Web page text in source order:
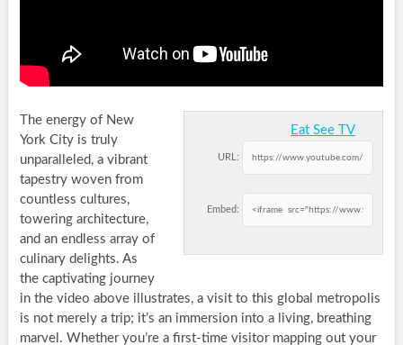
Eat See TV
URL:
Embed:
The energy of New
York City is truly
unparalleled, a vibrant
tapestry woven from
countless cultures,
towering architecture,
and an endless array of
culinary delights. As
the captivating journey
in the video above illustrates, a visit to this global metropolis
is not merely a trip; it’s an immersion into a living, breathing
marvel. Whether you’re a first-time visitor mapping out your